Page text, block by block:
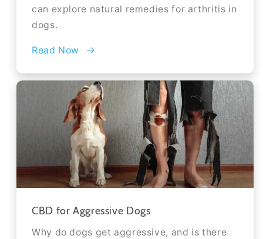
can explore natural remedies for arthritis in
dogs.
Read Now
CBD for Aggressive Dogs
Why do dogs get aggressive, and is there